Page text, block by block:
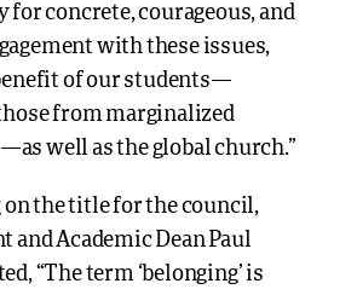
for concrete, courageous, and
with these issues,
of our students—
from marginalized
well as the global church.”
the title for the council,
and Academic Dean Paul
“The term ‘belonging’ is